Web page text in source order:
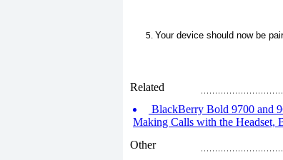
Your device should now be
Related
BlackBerry Bold 9700 and
Making Calls with the Headset,
Other